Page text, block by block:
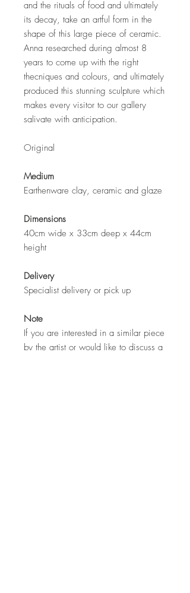
and the rituals of food and ultimately
its decay, take an artful form in the
shape of this large piece of ceramic.
Anna researched during almost 8
years to come up with the right
thecniques and colours, and ultimately
produced this stunning sculpture which
makes every visitor to our gallery
salivate with anticipation.
Original
Medium
Earthenware clay, ceramic and glaze
Dimensions
40cm wide x 33cm deep x 44cm
height
Delivery
Specialist delivery or pick up
Note
If you are interested in a similar piece
by the artist or would like to discuss a